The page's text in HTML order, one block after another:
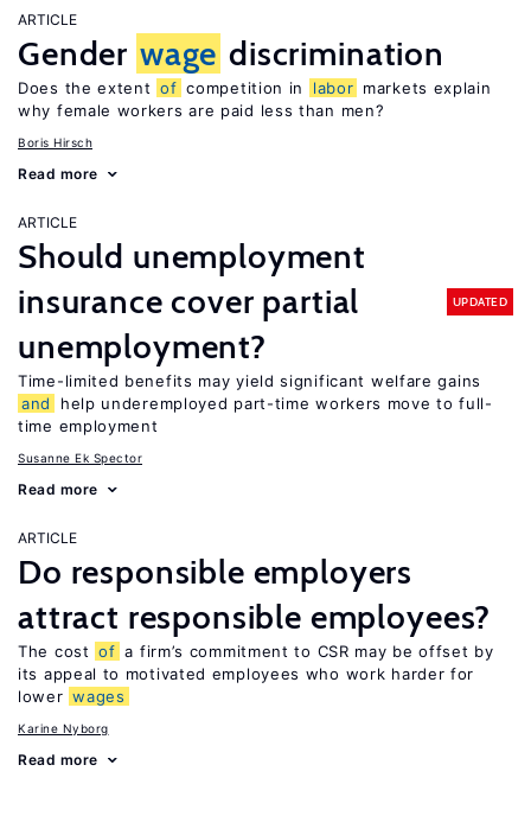
ARTICLE
Gender wage discrimination
Does the extent of competition in labor markets explain
why female workers are paid less than men?
Boris Hirsch
Read more
ARTICLE
Should unemployment
insurance cover partial
unemployment?
UPDATED
Time-limited benefits may yield significant welfare gains
and
help underemployed part-time workers move to full-
time employment
Susanne Ek Spector
Read more
ARTICLE
Do responsible employers
attract responsible employees?
The cost of a firm’s commitment to CSR may be offset by
its appeal to motivated employees who work harder for
lower wages
Karine Nyborg
Read more